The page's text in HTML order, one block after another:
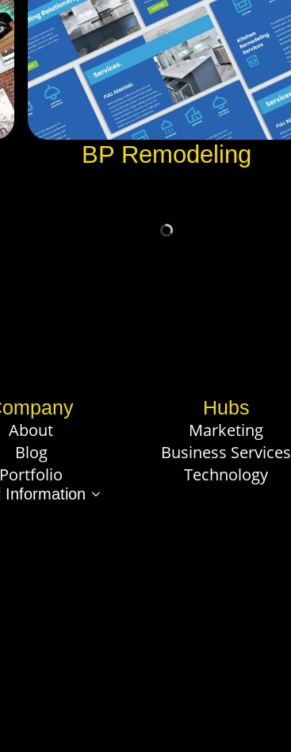
BP Remodeling
About
Blog
Portfolio
Information
Hubs
Marketing
Business Services
Technology